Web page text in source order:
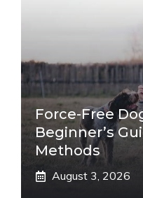
Force-Free
Beginner’s
Methods
August 3, 2026